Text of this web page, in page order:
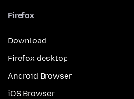
Firefox
Download
Firefox desktop
Android Browser
iOS Browser